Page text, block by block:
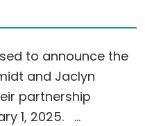
to announce the
and Jaclyn
partnership
1, 2025. …